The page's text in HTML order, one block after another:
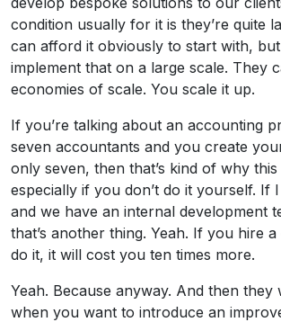
condition usually for it is they’re quite
can afford it obviously to start with,
implement that on a large scale. They
economies of scale. You scale it up.
If you’re talking about an accounting
seven accountants and you create
only seven, then that’s kind of why
especially if you don’t do it yourself. If
and we have an internal development
that’s another thing. Yeah. If you hire
do it, it will cost you ten times more.
Yeah. Because anyway. And then they
when you want to introduce an